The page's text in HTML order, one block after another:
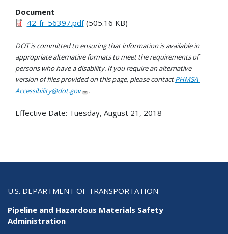
Document
42-fr-56397.pdf(505.16 KB)
DOT is committed to ensuring that information is available in
appropriate alternative formats to meet the requirements of
persons who have a disability. If you require an alternative
version of files provided on this page, please contactPHMSA-
Accessibility@dot.gov
.
Effective Date: Tuesday, August 21, 2018
U.S. DEPARTMENT OF TRANSPORTATION
Pipeline and Hazardous Materials Safety
Administration